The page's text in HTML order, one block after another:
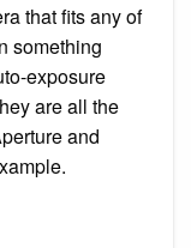
that fits any of
something
exposure
are all the
and